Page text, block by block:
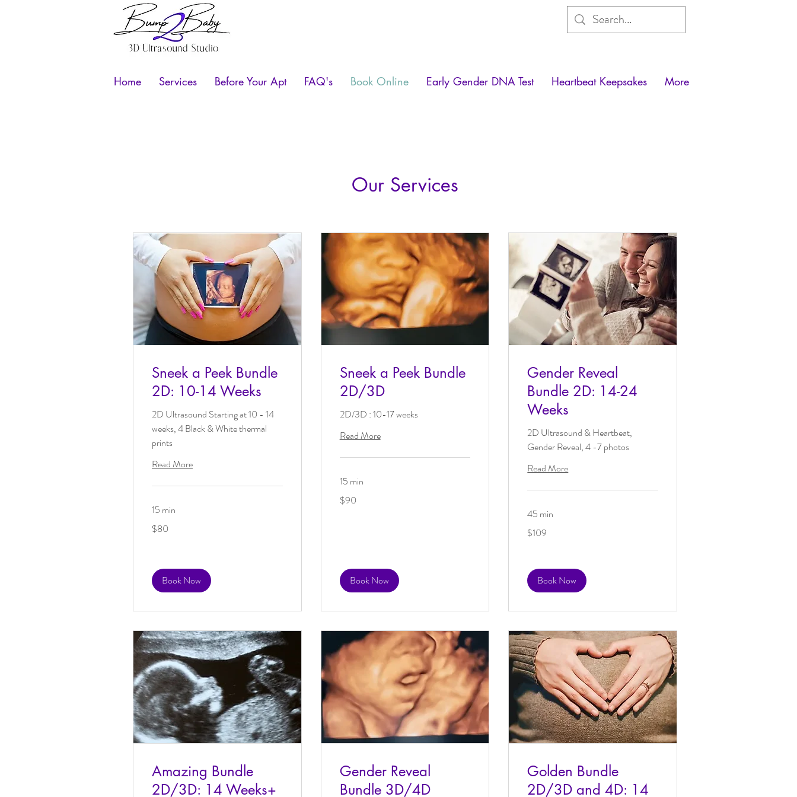
Home Services Before Your Apt FAQ's Book Online Early Gender DNA Test Heartbeat Keepsakes More
Our Services
Sneek a Peek Bundle
2D: 10-14 Weeks
2D Ultrasound Starting at 10 - 14
weeks, 4 Black & White thermal
prints
Read More
15 min
US
$80
Book Now
Sneek a Peek Bundle
2D/3D
2D/3D : 10-17 weeks
Read More
15 min
US
$90
Book Now
Gender Reveal
Bundle 2D: 14-24
Weeks
2D Ultrasound & Heartbeat,
Gender Reveal, 4 -7 photos
Read More
45 min
US
$109
Book Now
Amazing Bundle
2D/3D: 14 Weeks+
Gender Reveal
Bundle 3D/4D
Golden Bundle
2D/3D and 4D: 14